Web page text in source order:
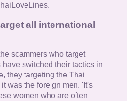
all international
scammers who target
switched their tactics in
they targeting the Thai
was the foreign men. 'It's
women who are often